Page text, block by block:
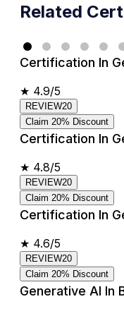
Related
Certification In
★ 4.9/5
REVIEW20
Claim 20% Discount
Certification In
★ 4.8/5
REVIEW20
Claim 20% Discount
Certification In
★ 4.6/5
REVIEW20
Claim 20% Discount
Generative AI In